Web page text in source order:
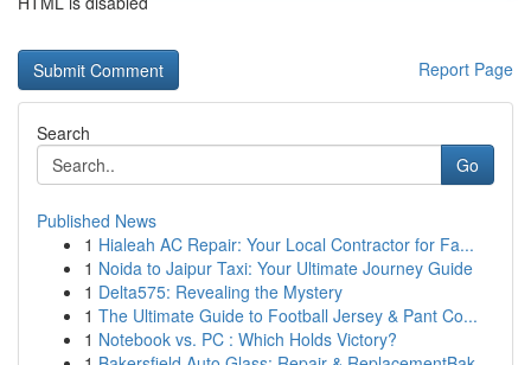
Report Page
Search
Go
Published News
1 Hialeah AC Repair: Your Local Contractor for Fa...
1 Noida to Jaipur Taxi: Your Ultimate Journey Guide
1 Delta575: Revealing the Mystery
1 The Ultimate Guide to Football Jersey & Pant Co...
1 Notebook vs. PC : Which Holds Victory?